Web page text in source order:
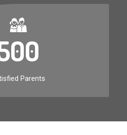
Parents